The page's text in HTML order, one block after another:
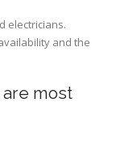
electricians.
and the
most